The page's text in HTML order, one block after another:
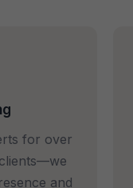
for over
and